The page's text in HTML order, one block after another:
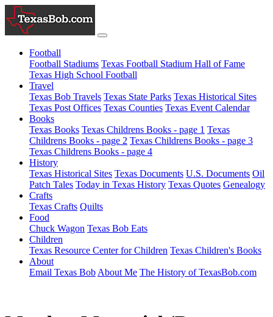
Football
Football Stadiums Texas Football Stadium Hall of Fame
Texas High School Football
Travel
Texas Bob Travels Texas State Parks Texas Historical Sites
Texas Post Offices Texas Counties Texas Event Calendar
Books
Texas Books Texas Childrens Books - page 1 Texas
Childrens Books - page 2 Texas Childrens Books - page 3
Texas Childrens Books - page 4
History
Texas Historical Sites Texas Documents U.S. Documents Oil
Patch Tales Today in Texas History Texas Quotes Genealogy
Crafts
Texas Crafts Quilts
Food
Chuck Wagon Texas Bob Eats
Children
Texas Resource Center for Children Texas Children's Books
About
Email Texas Bob About Me The History of TexasBob.com